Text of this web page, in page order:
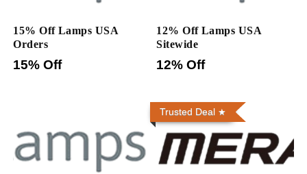
15% Off Lamps USA
Orders
15% Off
12% Off Lamps USA
Sitewide
12% Off
Trusted Deal